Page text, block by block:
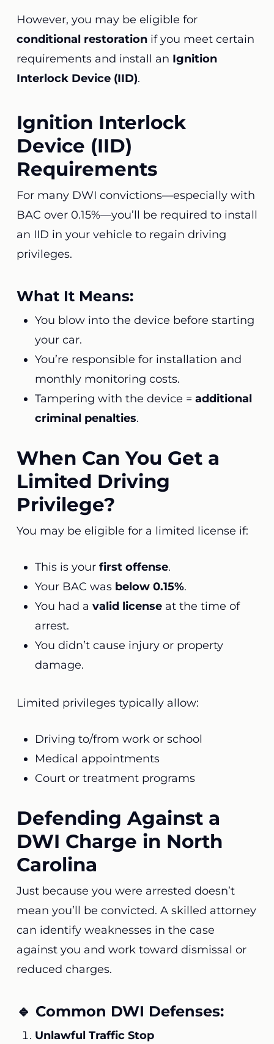
However, you may be eligible for
conditional restorationif you meet certain
requirements and install an Ignition
Interlock Device (IID).
Ignition Interlock
Device (IID)
Requirements
For many DWI convictions—especially with
BAC over 0.15%—you’ll be required to install
an IID in your vehicle to regain driving
privileges.
What It Means:
You blow into the device before starting
your car.
You’re responsible for installation and
monthly monitoring costs.
Tampering with the device = additional
criminal penalties.
When Can You Get a
Limited Driving
Privilege?
You may be eligible for a limited license if:
This is your first offense.
Your BAC was below 0.15%.
You had a valid licenseat the time of
arrest.
You didn’t cause injury or property
damage.
Limited privileges typically allow:
Driving to/from work or school
Medical appointments
Court or treatment programs
Defending Against a
DWI Charge in North
Carolina
Just because you were arrested doesn’t
mean you’ll be convicted. A skilled attorney
can identify weaknesses in the case
against you and work toward dismissal or
reduced charges.
🔹 Common DWI Defenses:
Unlawful Traffic Stop